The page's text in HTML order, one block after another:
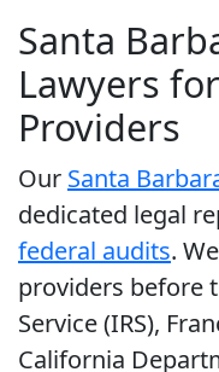
Santa
Lawyers
Providers
Our Santa
dedicated legal
federal audits.
providers before
Service (IRS),
California